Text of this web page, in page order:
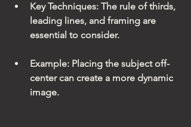
Key Techniques: The rule of thirds,
leading lines, and framing are
essential to consider.
Example: Placing the subject off-
center can create a more dynamic
image.